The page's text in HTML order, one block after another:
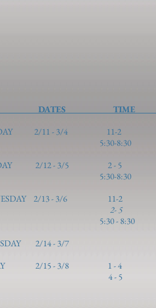
DATES
2/11 - 3/4 11-
8:30 Basic 101 -
2/
8:30 Basic 2
2/13 - 3/6 11-2 Cold &
2- 5
- 8:30 Basic 3 &
2/14 -
2/15 - 3/8 1 -
-